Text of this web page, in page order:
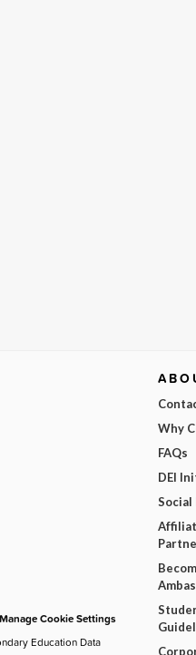
Manage Cookie Settings
Education Data
Why
FAQs
DEI
Social